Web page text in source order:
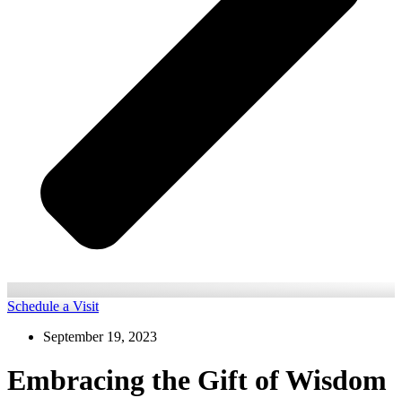
Schedule a Visit
September 19, 2023
Embracing the Gift of Wisdom